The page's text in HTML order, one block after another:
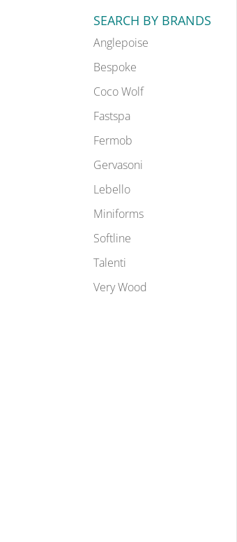
SEARCH BY BRANDS
Anglepoise
Bespoke
Coco Wolf
Fastspa
Fermob
Gervasoni
Lebello
Miniforms
Softline
Talenti
Very Wood